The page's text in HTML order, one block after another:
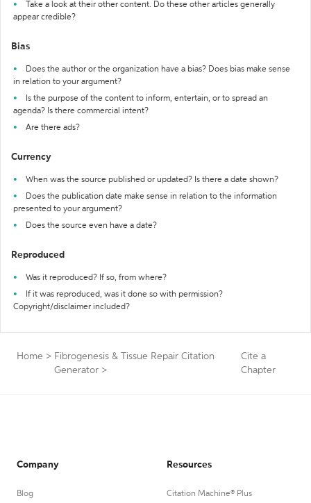
Take a look at their other content. Do these other articles generally
appear credible?
Bias
Does the author or the organization have a bias? Does bias make sense
in relation to your argument?
Is the purpose of the content to inform, entertain, or to spread an
agenda? Is there commercial intent?
Are there ads?
Currency
When was the source published or updated? Is there a date shown?
Does the publication date make sense in relation to the information
presented to your argument?
Does the source even have a date?
Reproduced
Was it reproduced? If so, from where?
If it was reproduced, was it done so with permission?
Copyright/disclaimer included?
Home > Fibrogenesis & Tissue Repair Citation
Generator >
Cite a
Chapter
Company
Blog
Resources
Citation Machine® Plus